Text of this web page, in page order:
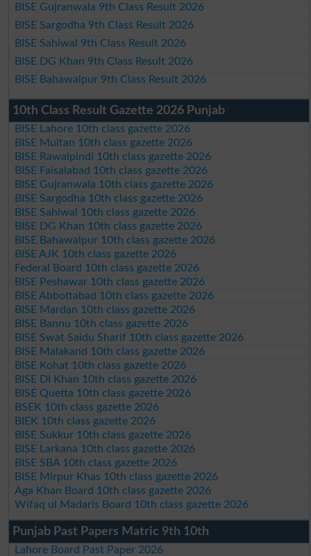
BISE Gujranwala 9th Class Result 2026
BISE Sargodha 9th Class Result 2026
BISE Sahiwal 9th Class Result 2026
BISE DG Khan 9th Class Result 2026
BISE Bahawalpur 9th Class Result 2026
10th Class Result Gazette 2026 Punjab
BISE Lahore 10th class gazette 2026
BISE Multan 10th class gazette 2026
BISE Rawalpindi 10th class gazette 2026
BISE Faisalabad 10th class gazette 2026
BISE Gujranwala 10th class gazette 2026
BISE Sargodha 10th class gazette 2026
BISE Sahiwal 10th class gazette 2026
BISE DG Khan 10th class gazette 2026
BISE Bahawalpur 10th class gazette 2026
BISE AJK 10th class gazette 2026
Federal Board 10th class gazette 2026
BISE Peshawar 10th class gazette 2026
BISE Abbottabad 10th class gazette 2026
BISE Mardan 10th class gazette 2026
BISE Bannu 10th class gazette 2026
BISE Swat Saidu Sharif 10th class gazette 2026
BISE Malakand 10th class gazette 2026
BISE Kohat 10th class gazette 2026
BISE DI Khan 10th class gazette 2026
BISE Quetta 10th class gazette 2026
BSEK 10th class gazette 2026
BIEK 10th class gazette 2026
BISE Sukkur 10th class gazette 2026
BISE Larkana 10th class gazette 2026
BISE SBA 10th class gazette 2026
BISE Mirpur Khas 10th class gazette 2026
Aga Khan Board 10th class gazette 2026
Wifaq ul Madaris Board 10th class gazette 2026
Punjab Past Papers Matric 9th 10th
Lahore Board Past Paper 2026